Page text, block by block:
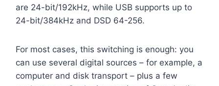
are 24-bit/192kHz, while USB supports up to
24-bit/384kHz and DSD 64-256.
For most cases, this switching is enough: you
can use several digital sources – for example, a
computer and disk transport – plus a few